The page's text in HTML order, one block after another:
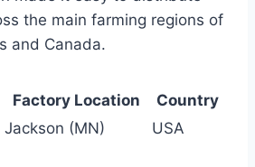
the main farming regions of
and Canada.
Factory Location
Country
Jackson (MN) USA